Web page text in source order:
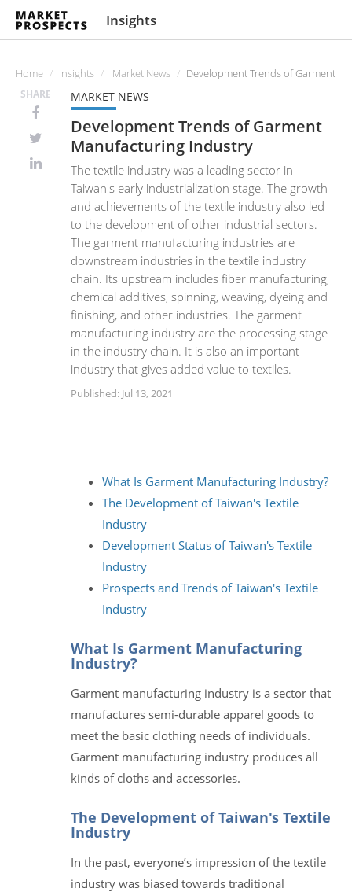
Insights
Home Insights Market News Development Trends of Garment
SHARE MARKET NEWS
Development Trends of Garment
Manufacturing Industry
The textile industry was a leading sector in
Taiwan's early industrialization stage. The growth
and achievements of the textile industry also led
to the development of other industrial sectors.
The garment manufacturing industries are
downstream industries in the textile industry
chain. Its upstream includes fiber manufacturing,
chemical additives, spinning, weaving, dyeing and
finishing, and other industries. The garment
manufacturing industry are the processing stage
in the industry chain. It is also an important
industry that gives added value to textiles.
Published: Jul 13, 2021
What Is Garment Manufacturing Industry?
The Development of Taiwan's Textile
Industry
Development Status of Taiwan's Textile
Industry
Prospects and Trends of Taiwan's Textile
Industry
What Is Garment Manufacturing
Industry?
Garment manufacturing industry is a sector that
manufactures semi-durable apparel goods to
meet the basic clothing needs of individuals.
Garment manufacturing industry produces all
kinds of cloths and accessories.
The Development of Taiwan's Textile
Industry
In the past, everyone’s impression of the textile
industry was biased towards traditional